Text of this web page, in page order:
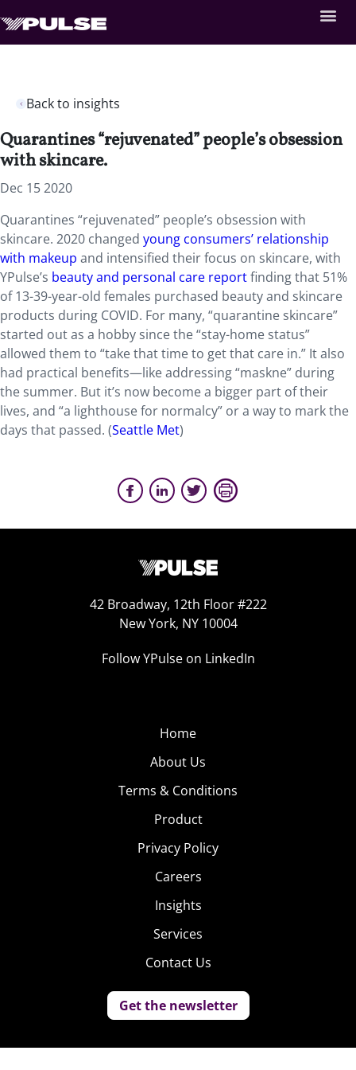
Back to insights
Quarantines “rejuvenated” people’s obsession
with skincare.
Dec 15 2020
Quarantines “rejuvenated” people’s obsession with
skincare. 2020 changed young consumers’ relationship
with makeup and intensified their focus on skincare, with
YPulse’s beauty and personal care reportfinding that 51%
of 13-39-year-old females purchased beauty and skincare
products during COVID. For many, “quarantine skincare”
started out as a hobby since the “stay-home status”
allowed them to “take that time to get that care in.” It also
had practical benefits—like addressing “maskne” during
the summer. But it’s now become a bigger part of their
lives, and “a lighthouse for normalcy” or a way to mark the
days that passed. (Seattle Met)
42 Broadway, 12th Floor #222
New York, NY 10004
Follow YPulse on LinkedIn
Home
About Us
Terms & Conditions
Product
Privacy Policy
Careers
Insights
Services
Contact Us
Get the newsletter